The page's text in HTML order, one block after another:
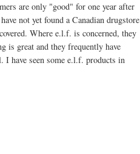
are only "good" for one year after
not yet found a Canadian drugstore
Where e.l.f. is concerned, they
is great and they frequently have
I have seen some e.l.f. products in